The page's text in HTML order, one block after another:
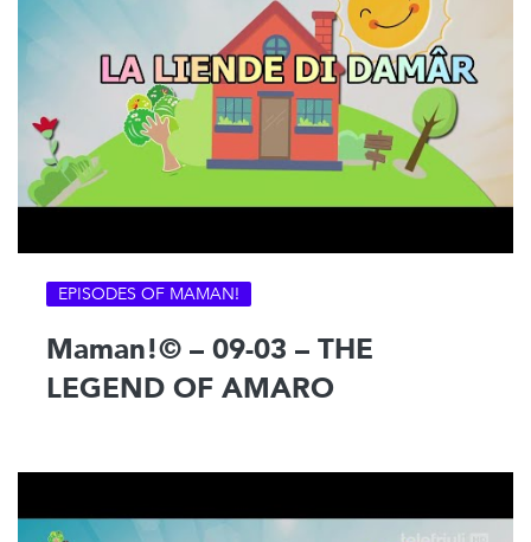
EPISODES OF MAMAN!
Maman!© – 09-03 – THE
LEGEND OF AMARO